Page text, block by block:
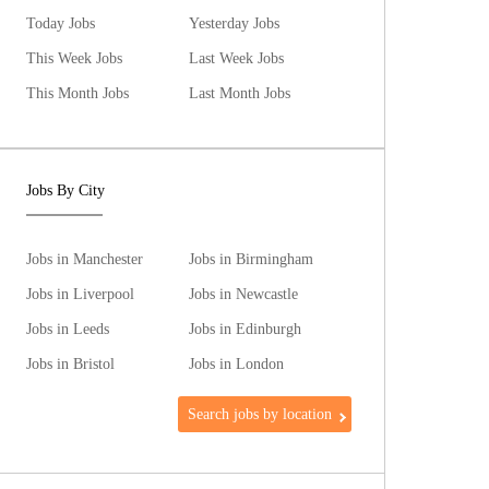
Today Jobs
Yesterday Jobs
This Week Jobs
Last Week Jobs
This Month Jobs
Last Month Jobs
Jobs By City
Jobs in Manchester
Jobs in Birmingham
Jobs in Liverpool
Jobs in Newcastle
Jobs in Leeds
Jobs in Edinburgh
Jobs in Bristol
Jobs in London
Search jobs by location